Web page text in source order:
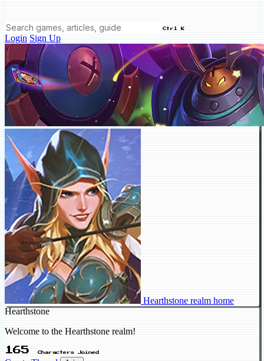
Ctrl K
Login Sign Up
Hearthstone realm home
Hearthstone
Welcome to the Hearthstone realm!
165 Characters Joined